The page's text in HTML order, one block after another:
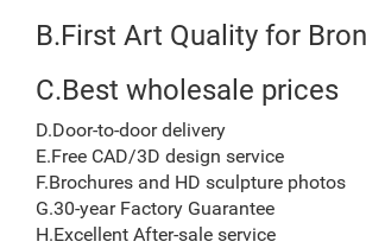
B.First Art Quality for
C.Best wholesale prices
D.Door-to-door delivery
E.Free CAD/3D design service
F.Brochures and HD sculpture photos
G.30-year Factory Guarantee
H.Excellent After-sale service